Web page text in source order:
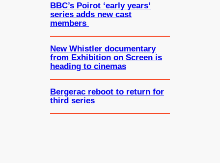
BBC’s Poirot ‘early years’
series adds new cast
members
New Whistler documentary
from Exhibition on Screen is
heading to cinemas
Bergerac reboot to return for
third series